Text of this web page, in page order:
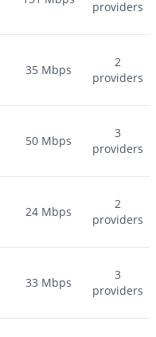
providers
35 Mbps
2
providers
50 Mbps
3
providers
24 Mbps
2
providers
33 Mbps
3
providers